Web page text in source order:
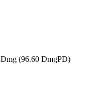
Dmg (96.60 DmgPD)